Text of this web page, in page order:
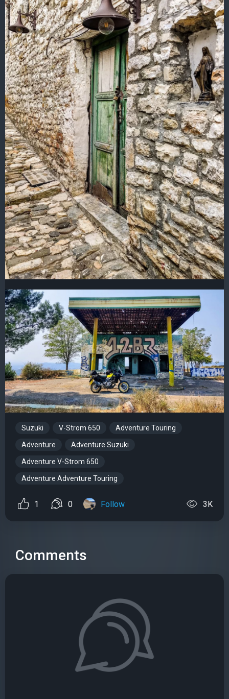
Suzuki V-Strom 650 Adventure Touring
Adventure Adventure Suzuki
Adventure V-Strom 650
Adventure Adventure Touring
1 0 Follow 3K
Comments